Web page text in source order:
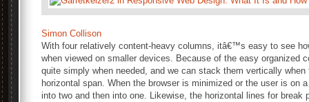
Simon Collison
With four relatively content-heavy columns, itâ€™s easy to see
when viewed on smaller devices. Because of the easy organized
quite simply when needed, and we can stack them vertically
horizontal span. When the browser is minimized or the user is on
into two and then into one. Likewise, the horizontal lines for break